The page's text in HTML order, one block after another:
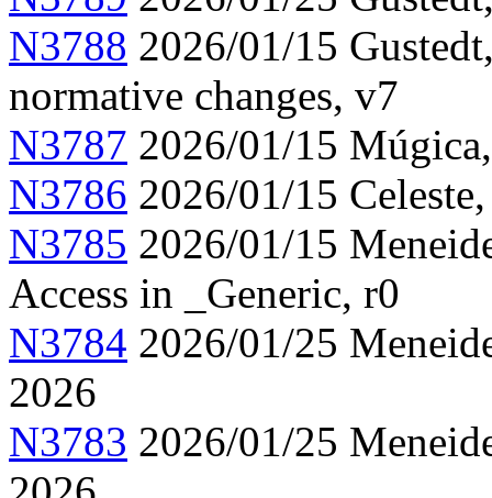
N3788 2026/01/15
normative changes, v7
N3787 2026/01/15
N3786 2026/01/15
N3785 2026/01/15
Access in _Generic, r0
N3784 2026/01/25
2026
N3783 2026/01/25